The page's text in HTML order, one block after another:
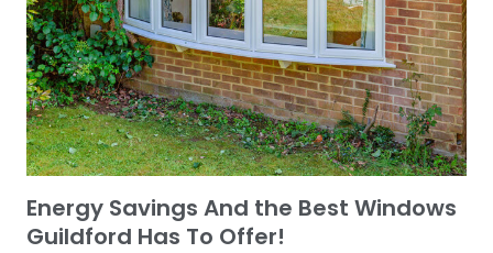
Energy Savings And the Best Windows
Guildford Has To Offer!